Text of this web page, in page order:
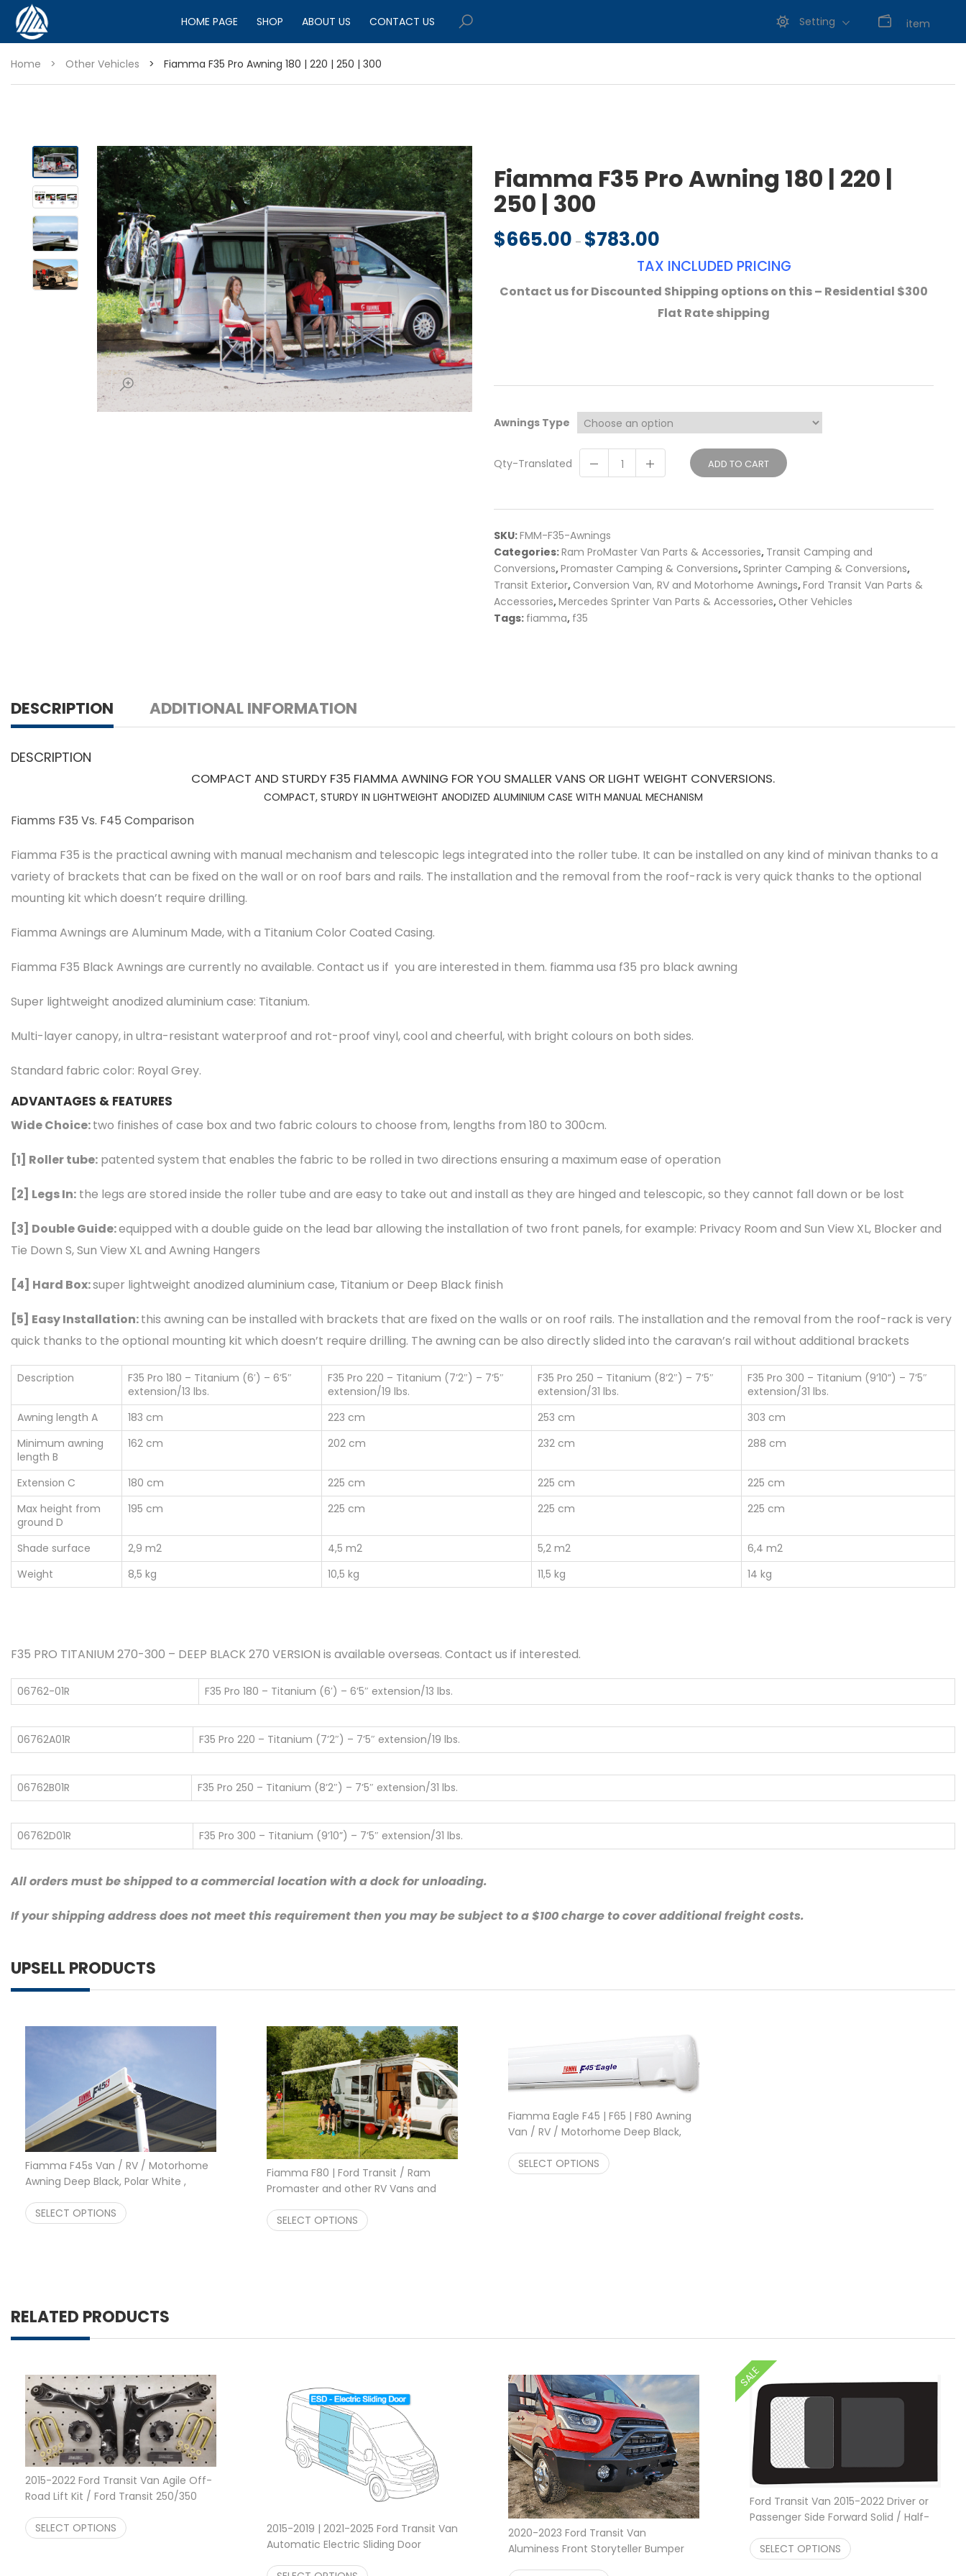
HOME PAGE SHOP ABOUT US CONTACT US Setting item
Home > Other Vehicles > Fiamma F35 Pro Awning 180 | 220 | 250 | 300
Fiamma F35 Pro Awning 180 | 220 |
250 | 300
$665.00 – $783.00
TAX INCLUDED PRICING
Contact us for Discounted Shipping options on this – Residential $300
Flat Rate shipping
Awnings Type
Qty-Translated ADD TO CART
SKU:FMM-F35-Awnings
Categories:Ram ProMaster Van Parts & Accessories, Transit Camping and
Conversions,Promaster Camping & Conversions,Sprinter Camping & Conversions,
Transit Exterior, Conversion Van, RV and Motorhome Awnings,Ford Transit Van Parts &
Accessories,Mercedes Sprinter Van Parts & Accessories, Other Vehicles
Tags: fiamma, f35
DESCRIPTION ADDITIONAL INFORMATION
DESCRIPTION
COMPACT AND STURDY F35 FIAMMA AWNING FOR YOU SMALLER VANS OR LIGHT WEIGHT CONVERSIONS.
COMPACT, STURDY IN LIGHTWEIGHT ANODIZED ALUMINIUM CASE WITH MANUAL MECHANISM
Fiamms F35 Vs. F45 Comparison
Fiamma F35 is the practical awning with manual mechanism and telescopic legs integrated into the roller tube. It can be installed on any kind of minivan thanks to a
variety of brackets that can be fixed on the wall or on roof bars and rails. The installation and the removal from the roof-rack is very quick thanks to the optional
mounting kit which doesn’t require drilling.
Fiamma Awnings are Aluminum Made, with a Titanium Color Coated Casing.
Fiamma F35 Black Awnings are currently no available. Contact us if you are interested in them. fiamma usa f35 pro black awning
Super lightweight anodized aluminium case: Titanium.
Multi-layer canopy, in ultra-resistant waterproof and rot-proof vinyl, cool and cheerful, with bright colours on both sides.
Standard fabric color: Royal Grey.
ADVANTAGES & FEATURES
Wide Choice:two finishes of case box and two fabric colours to choose from, lengths from 180 to 300cm.
[1] Roller tube: patented system that enables the fabric to be rolled in two directions ensuring a maximum ease of operation
[2] Legs In: the legs are stored inside the roller tube and are easy to take out and install as they are hinged and telescopic, so they cannot fall down or be lost
[3] Double Guide:equipped with a double guide on the lead bar allowing the installation of two front panels, for example: Privacy Room and Sun View XL, Blocker and
Tie Down S, Sun View XL and Awning Hangers
[4] Hard Box:super lightweight anodized aluminium case, Titanium or Deep Black finish
[5] Easy Installation:this awning can be installed with brackets that are fixed on the walls or on roof rails. The installation and the removal from the roof-rack is very
quick thanks to the optional mounting kit which doesn’t require drilling. The awning can be also directly slided into the caravan’s rail without additional brackets
Description
F35 Pro 180 – Titanium (6′) – 6’5″
extension/13 lbs.
F35 Pro 220 – Titanium (7’2″) – 7’5″
extension/19 lbs.
F35 Pro 250 – Titanium (8’2″) – 7’5″
extension/31 lbs.
F35 Pro 300 – Titanium (9’10”) – 7’5″
extension/31 lbs.
Awning length A
183 cm 223 cm 253 cm
303 cm
Minimum awning
length B
162 cm 202 cm 232 cm 288 cm
Extension C 180 cm 225 cm 225 cm
225 cm
Max height from
ground D
195 cm 225 cm 225 cm 225 cm
Shade surface 2,9 m2 4,5 m2 5,2 m2
6,4 m2
Weight
8,5 kg 10,5 kg 11,5 kg 14 kg
F35 PRO TITANIUM 270-300 – DEEP BLACK 270 VERSION is available overseas. Contact us if interested.
06762-01R F35 Pro 180 – Titanium (6′) – 6’5″ extension/13 lbs.
06762A01R F35 Pro 220 – Titanium (7’2″) – 7’5″ extension/19 lbs.
06762B01R F35 Pro 250 – Titanium (8’2″) – 7’5″ extension/31 lbs.
06762D01R F35 Pro 300 – Titanium (9’10”) – 7’5″ extension/31 lbs.
All orders must be shipped to a commercial location with a dock for unloading.
If your shipping address does not meet this requirement then you may be subject to a $100 charge to cover additional freight costs.
UPSELL PRODUCTS
Fiamma F45s Van / RV / Motorhome
Awning Deep Black, Polar White ,
$1,064.00 – $1,422.00 Price range: $1,064.00 through $1,422.00
SELECT OPTIONS
Fiamma F80 | Ford Transit / Ram
Promaster and other RV Vans and
and Black $1,252.00
SELECT OPTIONS
Fiamma Eagle F45 | F65 | F80 Awning
Van / RV / Motorhome Deep Black,
$941.00 – $3,245.00
SELECT OPTIONS
RELATED PRODUCTS
2015-2022 Ford Transit Van Agile Off-
Road Lift Kit / Ford Transit 250/350
SELECT OPTIONS
2015-2019 | 2021-2025 Ford Transit Van
Automatic Electric Sliding Door
2020-2023 Ford Transit Van
Aluminess Front Storyteller Bumper
SALE
Ford Transit Van 2015-2022 Driver or
Passenger Side Forward Solid / Half-
SELECT OPTIONS